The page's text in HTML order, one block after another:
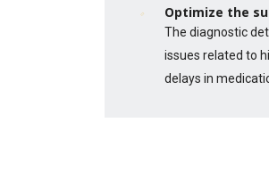
Optimize the
The diagnostic
issues related to
delays in